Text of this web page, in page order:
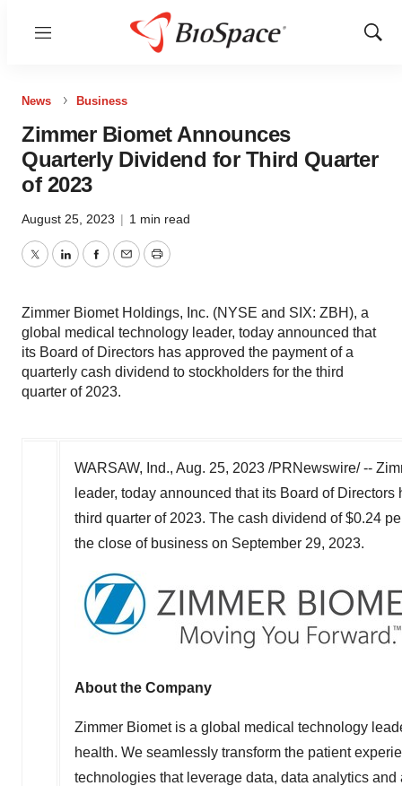
Menu
Show
News Business
Zimmer Biomet Announces
Quarterly Dividend for Third Quarter
of 2023
August 25, 2023 | 1 min read
TwitterLinkedInFacebook
EmailPrint
Zimmer Biomet Holdings, Inc. (NYSE and SIX: ZBH), a
global medical technology leader, today announced that
its Board of Directors has approved the payment of a
quarterly cash dividend to stockholders for the third
quarter of 2023.
WARSAW, Ind., Aug. 25, 2023 /PRNewswire/ --
leader, today announced that its Board of
third quarter of 2023. The cash dividend of$0.24
the close of business on September 29, 2023.
About the Company
Zimmer Biomet is a global medical technology
health. We seamlessly transform the patient
technologies that leverage data, data analytics